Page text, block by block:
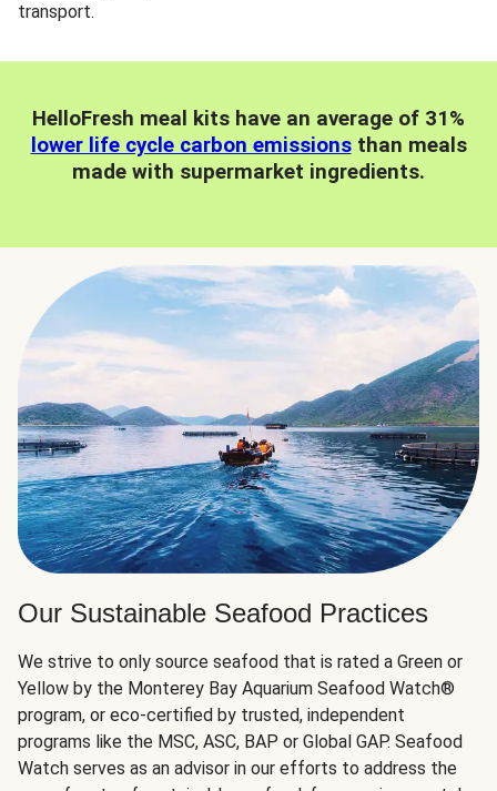
transport.
HelloFresh meal kits have an average of 31%
lower life cycle carbon emissionsthan meals
made with supermarket ingredients.
Our Sustainable Seafood Practices
We strive to only source seafood that is rated a Green or
Yellow by the Monterey Bay Aquarium Seafood Watch®
program, or eco-certified by trusted, independent
programs like the MSC, ASC, BAP or Global GAP. Seafood
Watch serves as an advisor in our efforts to address the